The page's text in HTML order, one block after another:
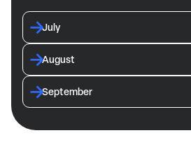
July
August
September